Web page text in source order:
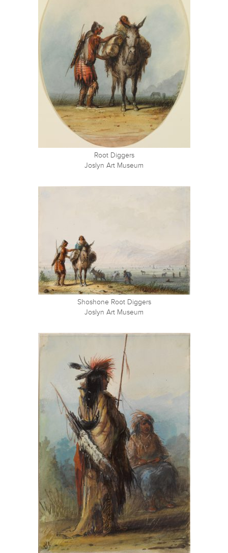
Root Diggers
Joslyn Art Museum
Shoshone Root Diggers
Joslyn Art Museum